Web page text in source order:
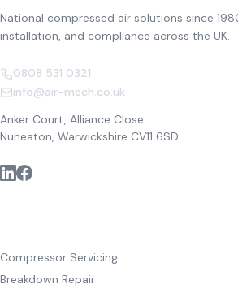
National compressed air solutions since
installation, and compliance across the UK.
0808 531 0321
info@air-mech.co.uk
Anker Court, Alliance Close
Nuneaton, Warwickshire CV11 6SD
Compressor Servicing
Breakdown Repair